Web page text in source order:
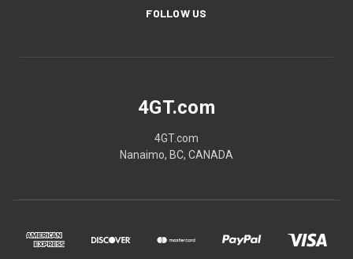
FOLLOW US
4GT.com
4GT.com
Nanaimo, BC, CANADA